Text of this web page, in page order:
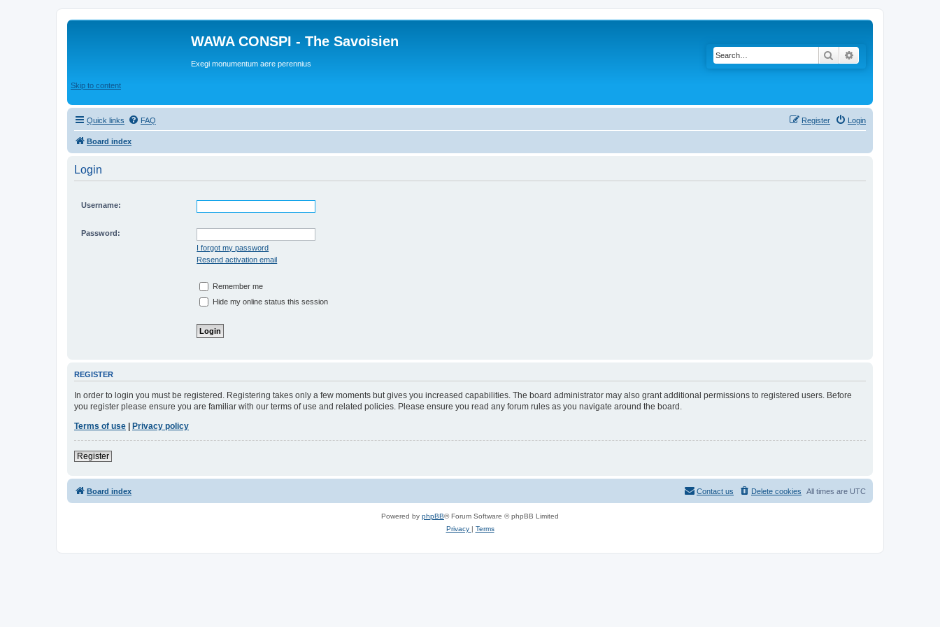
WAWA CONSPI - The Savoisien
Exegi monumentum aere perennius
Skip to content
Search
Quick links FAQ Login
Register
Board index
Login
Username:
Password:
I forgot my password
Resend activation email
Remember me
Hide my online status this session
REGISTER
In order to login you must be registered. Registering takes only a few moments but gives you increased capabilities. The board administrator may also grant additional permissions to registered users. Before
you register please ensure you are familiar with our terms of use and related policies. Please ensure you read any forum rules as you navigate around the board.
Terms of use
Privacy policy
Register
Board index All times are UTC
Delete cookies
Contact us
Powered by phpBB® Forum Software © phpBB Limited
Privacy
Terms